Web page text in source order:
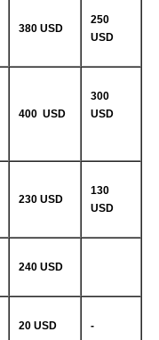
380 USD
250
USD
400 USD
300
USD
230 USD
130
USD
240 USD
20 USD -